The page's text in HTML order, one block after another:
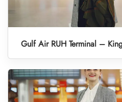
Gulf Air RUH Terminal –